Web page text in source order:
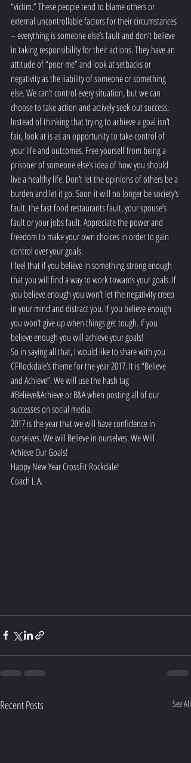
“victim.” These people tend to blame others or
external uncontrollable factors for their circumstances
– everything is someone else’s fault and don’t believe
in taking responsibility for their actions. They have an
attitude of “poor me” and look at setbacks or
negativity as the liability of someone or something
else. We can’t control every situation, but we can
choose to take action and actively seek out success.
Instead of thinking that trying to achieve a goal isn’t
fair, look at is as an opportunity to take control of
your life and outcomes. Free yourself from being a
prisoner of someone else’s idea of how you should
live a healthy life. Don’t let the opinions of others be a
burden and let it go. Soon it will no longer be society’s
fault, the fast food restaurants fault, your spouse’s
fault or your jobs fault. Appreciate the power and
freedom to make your own choices in order to gain
control over your goals.
I feel that if you believe in something strong enough
that you will find a way to work towards your goals. If
you believe enough you won’t let the negativity creep
in your mind and distract you. If you believe enough
you won’t give up when things get tough. If you
believe enough you will achieve your goals!
So in saying all that, I would like to share with you
CFRockdale’s theme for the year 2017. It is “Believe
and Achieve”. We will use the hash tag
#Believe&Achieve or B&A when posting all of our
successes on social media.
2017 is the year that we will have confidence in
ourselves. We will Believe in ourselves. We Will
Achieve Our Goals!
Happy New Year CrossFit Rockdale!
Coach L.A.
Recent Posts See All